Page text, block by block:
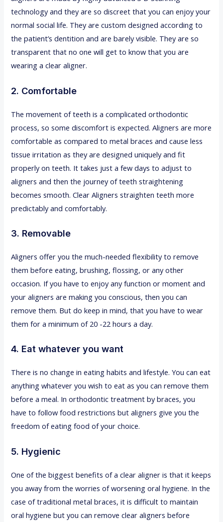
technology and they are so discreet that you can enjoy your
normal social life. They are custom designed according to
the patient’s dentition and are barely visible. They are so
transparent that no one will get to know that you are
wearing a clear aligner.
2. Comfortable
The movement of teeth is a complicated orthodontic
process, so some discomfort is expected. Aligners are more
comfortable as compared to metal braces and cause less
tissue irritation as they are designed uniquely and fit
properly on teeth. It takes just a few days to adjust to
aligners and then the journey of teeth straightening
becomes smooth. Clear Aligners straighten teeth more
predictably and comfortably.
3. Removable
Aligners offer you the much-needed flexibility to remove
them before eating, brushing, flossing, or any other
occasion. If you have to enjoy any function or moment and
your aligners are making you conscious, then you can
remove them. But do keep in mind, that you have to wear
them for a minimum of 20 -22 hours a day.
4. Eat whatever you want
There is no change in eating habits and lifestyle. You can eat
anything whatever you wish to eat as you can remove them
before a meal. In orthodontic treatment by braces, you
have to follow food restrictions but aligners give you the
freedom of eating food of your choice.
5. Hygienic
One of the biggest benefits of a clear aligner is that it keeps
you away from the worries of worsening oral hygiene. In the
case of traditional metal braces, it is difficult to maintain
oral hygiene but you can remove clear aligners before